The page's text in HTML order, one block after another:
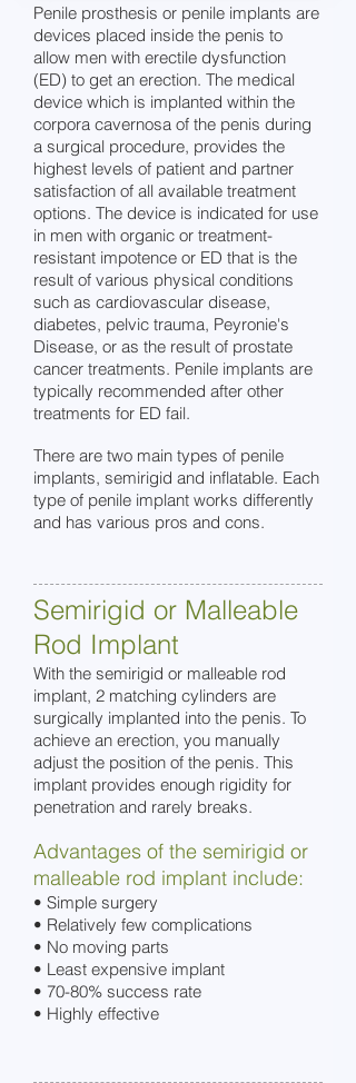
Penile prosthesis or penile implants are
devices placed inside the penis to
allow men with erectile dysfunction
(ED) to get an erection. The medical
device which is implanted within the
corpora cavernosa of the penis during
a surgical procedure, provides the
highest levels of patient and partner
satisfaction of all available treatment
options. The device is indicated for use
in men with organic or treatment-
resistant impotence or ED that is the
result of various physical conditions
such as cardiovascular disease,
diabetes, pelvic trauma, Peyronie's
Disease, or as the result of prostate
cancer treatments. Penile implants are
typically recommended after other
treatments for ED fail.
There are two main types of penile
implants, semirigid and inflatable. Each
type of penile implant works differently
and has various pros and cons.
Semirigid or Malleable
Rod Implant
With the semirigid or malleable rod
implant, 2 matching cylinders are
surgically implanted into the penis. To
achieve an erection, you manually
adjust the position of the penis. This
implant provides enough rigidity for
penetration and rarely breaks.
Advantages of the semirigid or
malleable rod implant include:
• Simple surgery
• Relatively few complications
• No moving parts
• Least expensive implant
• 70-80% success rate
• Highly effective